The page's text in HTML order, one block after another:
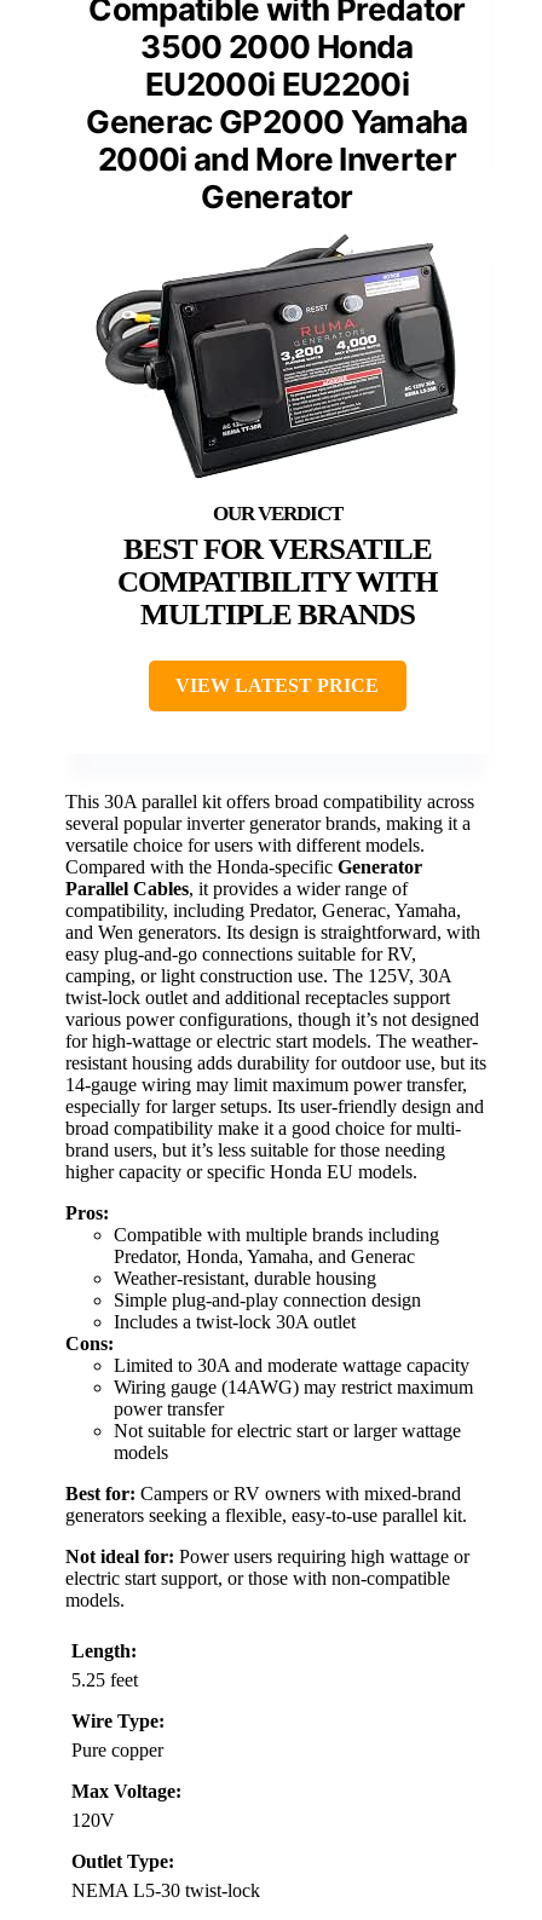
Compatible with Predator
3500 2000 Honda
EU2000i EU2200i
Generac GP2000 Yamaha
2000i and More Inverter
Generator
BEST FOR VERSATILE
COMPATIBILITY WITH
MULTIPLE BRANDS
VIEW LATEST PRICE
This 30A parallel kit offers broad compatibility across
several popular inverter generator brands, making it a
versatile choice for users with different models.
Compared with the Honda-specific Generator
Parallel Cables, it provides a wider range of
compatibility, including Predator, Generac, Yamaha,
and Wen generators. Its design is straightforward, with
easy plug-and-go connections suitable for RV,
camping, or light construction use. The 125V, 30A
twist-lock outlet and additional receptacles support
various power configurations, though it’s not designed
for high-wattage or electric start models. The weather-
resistant housing adds durability for outdoor use, but its
14-gauge wiring may limit maximum power transfer,
especially for larger setups. Its user-friendly design and
broad compatibility make it a good choice for multi-
brand users, but it’s less suitable for those needing
higher capacity or specific Honda EU models.
Pros:
Compatible with multiple brands including
Predator, Honda, Yamaha, and Generac
Weather-resistant, durable housing
Simple plug-and-play connection design
Includes a twist-lock 30A outlet
Cons:
Limited to 30A and moderate wattage capacity
Wiring gauge (14AWG) may restrict maximum
power transfer
Not suitable for electric start or larger wattage
models
Best for: Campers or RV owners with mixed-brand
generators seeking a flexible, easy-to-use parallel kit.
Not ideal for: Power users requiring high wattage or
electric start support, or those with non-compatible
models.
Length:
5.25 feet
Wire Type:
Pure copper
Max Voltage:
120V
Outlet Type:
NEMA L5-30 twist-lock